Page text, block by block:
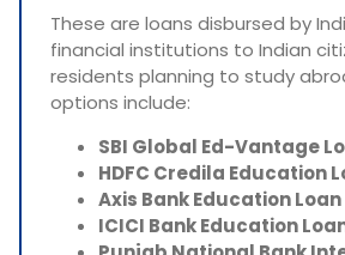
These are loans disbursed by
financial institutions to Indian
residents planning to study
options include:
SBI Global Ed-Vantage
HDFC Credila Education
Axis Bank Education Loan
ICICI Bank Education